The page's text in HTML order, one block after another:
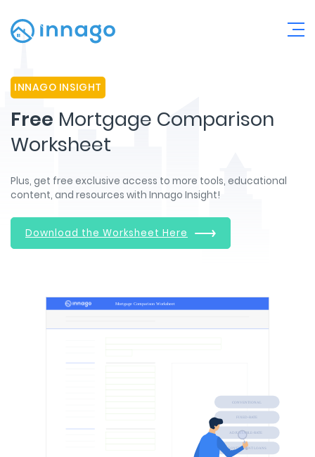
INNAGO INSIGHT
Free Mortgage Comparison
Worksheet
Plus, get free exclusive access to more tools, educational
content, and resources with Innago Insight!
Download the Worksheet Here